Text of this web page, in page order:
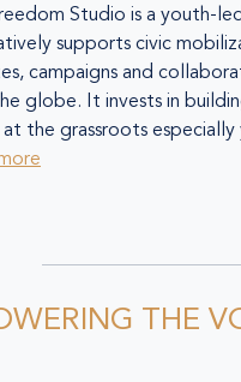
Studio is a youth-
supports civic
campaigns and
globe. It invests in
the grassroots especially
THE